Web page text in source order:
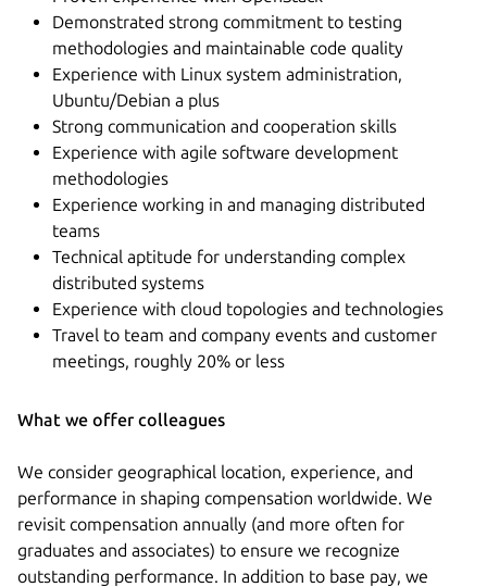
Demonstrated strong commitment to testing
methodologies and maintainable code quality
Experience with Linux system administration,
Ubuntu/Debian a plus
Strong communication and cooperation skills
Experience with agile software development
methodologies
Experience working in and managing distributed
teams
Technical aptitude for understanding complex
distributed systems
Experience with cloud topologies and technologies
Travel to team and company events and customer
meetings, roughly 20% or less
What we offer colleagues
We consider geographical location, experience, and
performance in shaping compensation worldwide. We
revisit compensation annually (and more often for
graduates and associates) to ensure we recognize
outstanding performance. In addition to base pay, we